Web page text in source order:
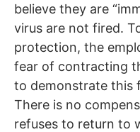
believe they are
virus are not fired.
protection, the
fear of contracting
to demonstrate this
There is no
refuses to return to